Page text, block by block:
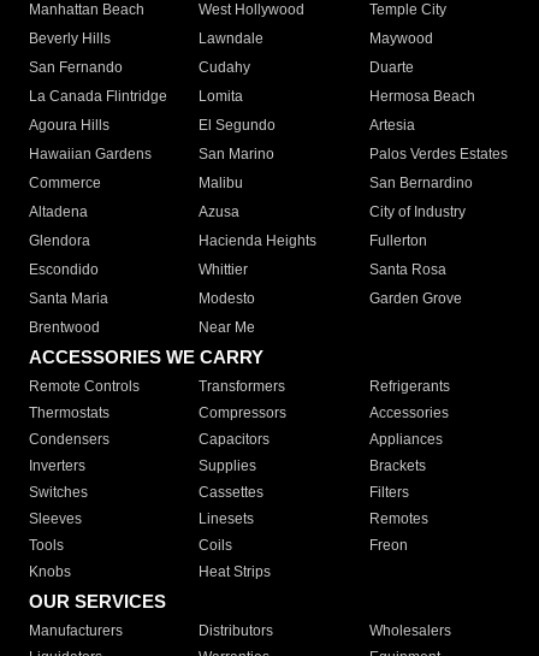
Manhattan Beach
West Hollywood
Temple City
Beverly Hills
Lawndale
Maywood
San Fernando
Cudahy
Duarte
La Canada Flintridge
Lomita
Hermosa Beach
Agoura Hills
El Segundo
Artesia
Hawaiian Gardens
San Marino
Palos Verdes Estates
Commerce
Malibu
San Bernardino
Altadena
Azusa
City of Industry
Glendora
Hacienda Heights
Fullerton
Escondido
Whittier
Santa Rosa
Santa Maria
Modesto
Garden Grove
Brentwood
Near Me
ACCESSORIES WE CARRY
Remote Controls Transformers
Refrigerants
Thermostats
Compressors
Accessories
Condensers
Capacitors
Appliances
Inverters
Supplies
Brackets
Switches
Cassettes
Filters
Sleeves
Linesets
Remotes
Tools
Coils
Freon
Knobs
Heat Strips
OUR SERVICES
Manufacturers Distributors
Wholesalers